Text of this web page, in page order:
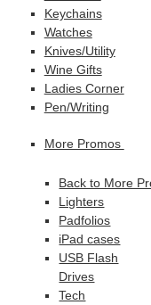
Keychains
Watches
Knives/Utility
Wine Gifts
Ladies Corner
Pen/Writing
More Promos
Back to More
Lighters
Padfolios
iPad cases
USB Flash
Drives
Tech